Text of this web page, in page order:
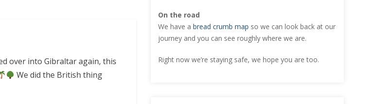
over into Gibraltar again, this
We did the British thing
On the road
We have a bread crumb map so we can look back at our
journey and you can see roughly where we are.
Right now we’re staying safe, we hope you are too.